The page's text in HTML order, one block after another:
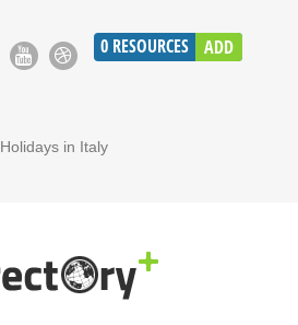
0 RESOURCES ADD
Holidays in Italy